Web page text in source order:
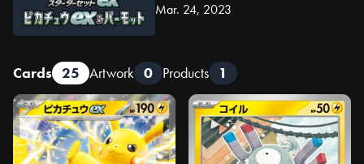
Mar. 24, 2023
Cards 25 Artwork 0 Products 1